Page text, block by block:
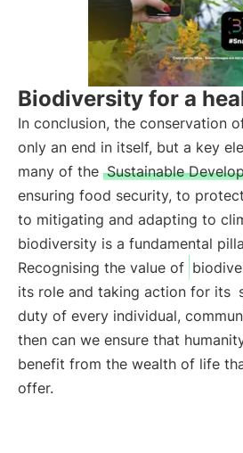
Biodiversity for a
In conclusion, the conservation
only an end in itself, but a key
many of the Sustainable
ensuring food security, to
to mitigating and adapting to
biodiversity is a fundamental
Recognising the value of
its role and taking action for its
duty of every individual,
then can we ensure that
benefit from the wealth of life
offer.